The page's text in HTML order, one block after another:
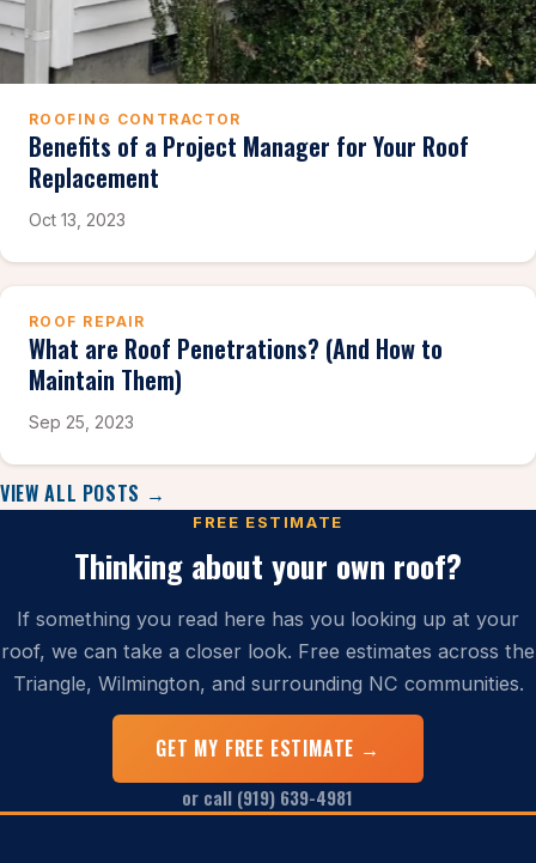
ROOFING CONTRACTOR
Benefits of a Project Manager for Your Roof
Replacement
Oct 13, 2023
ROOF REPAIR
What are Roof Penetrations? (And How to
Maintain Them)
Sep 25, 2023
VIEW ALL POSTS →
FREE ESTIMATE
Thinking about your own roof?
If something you read here has you looking up at your
roof, we can take a closer look. Free estimates across the
Triangle, Wilmington, and surrounding NC communities.
GET MY FREE ESTIMATE →
or call (919) 639-4981